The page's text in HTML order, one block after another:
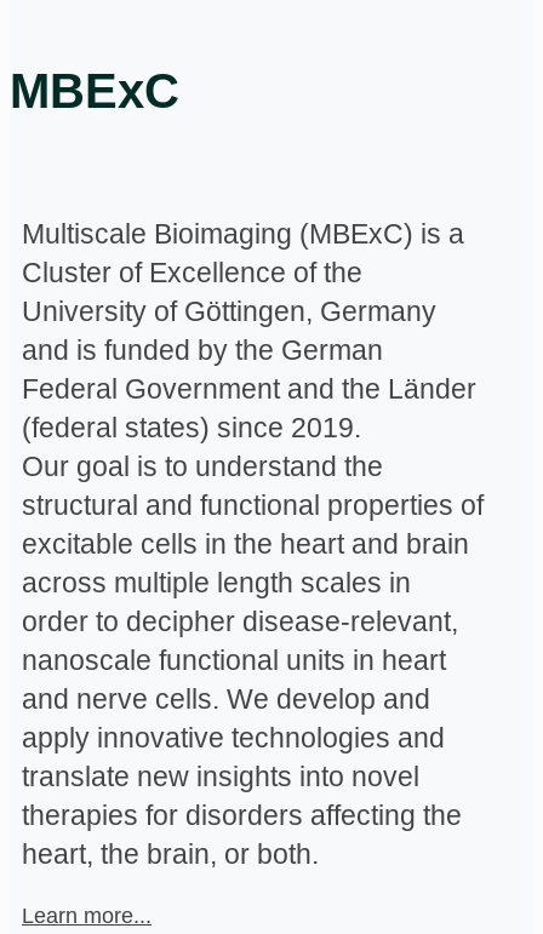
MBExC
Multiscale Bioimaging (MBExC) is a
Cluster of Excellence of the
University of Göttingen, Germany
and is funded by the German
Federal Government and the Länder
(federal states) since 2019.
Our goal is to understand the
structural and functional properties of
excitable cells in the heart and brain
across multiple length scales in
order to decipher disease-relevant,
nanoscale functional units in heart
and nerve cells. We develop and
apply innovative technologies and
translate new insights into novel
therapies for disorders affecting the
heart, the brain, or both.
Learn more...